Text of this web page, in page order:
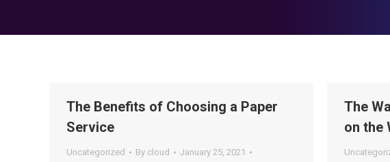
The Benefits of Choosing a Paper
Service
Uncategorized By cloud
January 25, 2021
The
on the